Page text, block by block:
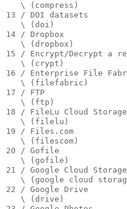
   \ (compress)
13 / DOI datasets
   \ (doi)
14 / Dropbox
   \ (dropbox)
15 / Encrypt/Decrypt a
   \ (crypt)
16 / Enterprise File
   \ (filefabric)
17 / FTP
   \ (ftp)
18 / FileLu Cloud Storage
   \ (filelu)
19 / Files.com
   \ (filescom)
20 / Gofile
   \ (gofile)
21 / Google Cloud
\ (google cloud
22 / Google Drive
   \ (drive)